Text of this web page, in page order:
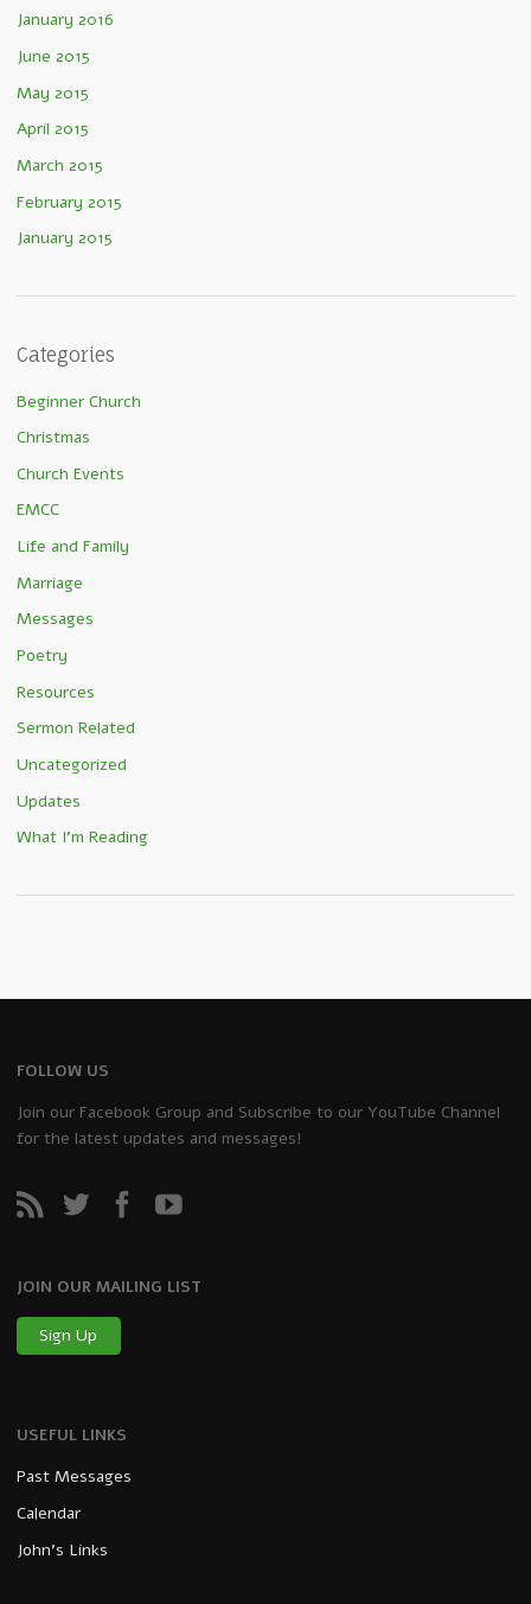
January 2016
June 2015
May 2015
April 2015
March 2015
February 2015
January 2015
Categories
Beginner Church
Christmas
Church Events
EMCC
Life and Family
Marriage
Messages
Poetry
Resources
Sermon Related
Uncategorized
Updates
What I'm Reading
FOLLOW US
Join our Facebook Group and Subscribe to our YouTube Channel
for the latest updates and messages!
JOIN OUR MAILING LIST
Sign Up
USEFUL LINKS
Past Messages
Calendar
John’s Links